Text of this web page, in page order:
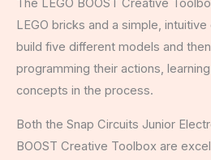
The LEGO BOOST Creative
LEGO bricks and a simple,
build five different models and
programming their actions,
concepts in the process.
Both the Snap Circuits Junior
BOOST Creative Toolbox are